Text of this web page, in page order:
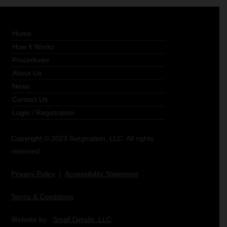
Home
How it Works
Procedures
About Us
News
Contact Us
Login / Registration
Copyright © 2023 Surgication, LLC. All rights
reserved.
Privacy Policy Accessibility Statement
Terms & Conditions
Website by: Small Details, LLC